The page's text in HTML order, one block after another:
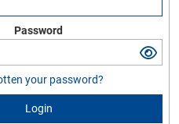
Password
your password?
Login